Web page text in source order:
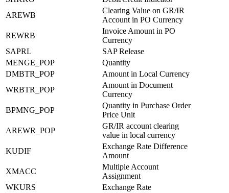
AREWB
Clearing Value on GR/IR
Account in PO Currency
REWRB
Invoice Amount in PO
Currency
SAPRL
SAP Release
MENGE_POP
Quantity
DMBTR_POP
Amount in Local Currency
WRBTR_POP
Amount in Document
Currency
BPMNG_POP
Quantity in Purchase Order
Price Unit
AREWR_POP
GR/IR account clearing
value in local currency
KUDIF
Exchange Rate Difference
Amount
XMACC
Multiple Account
Assignment
WKURS
Exchange Rate